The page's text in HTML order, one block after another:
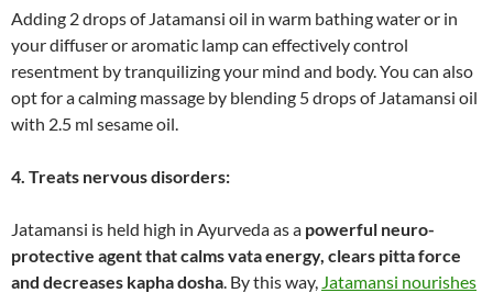
Adding 2 drops of Jatamansi oil in warm bathing water or in
your diffuser or aromatic lamp can effectively control
resentment by tranquilizing your mind and body. You can also
opt for a calming massage by blending 5 drops of Jatamansi oil
with 2.5 ml sesame oil.
4. Treats nervous disorders:
Jatamansi is held high in Ayurveda as a powerful neuro-
protective agent that calms vata energy, clears pitta force
and decreases kapha dosha. By this way, Jatamansi nourishes